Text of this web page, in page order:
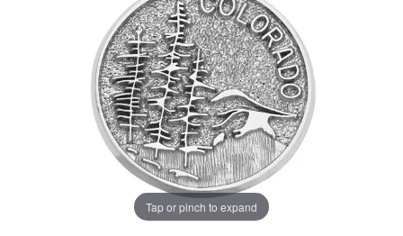
Tap or pinch to expand